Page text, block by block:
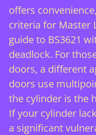
offers
criteria for Master
guide to BS3621
deadlock. For
doors, a different
doors use
the cylinder is the
If your cylinder
a significant